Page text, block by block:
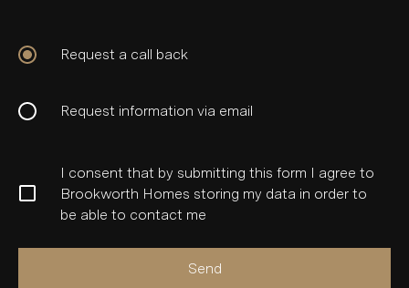
Request a call back
Request information via email
I consent that by submitting this form I agree to
Brookworth Homes storing my data in order to
be able to contact me
Send